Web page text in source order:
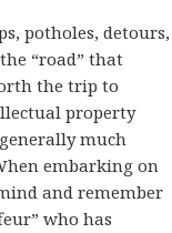
potholes, detours,
“road” that
the trip to
property
much
embarking on
and remember
who has